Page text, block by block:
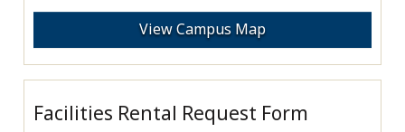
View Campus Map
Facilities Rental Request Form